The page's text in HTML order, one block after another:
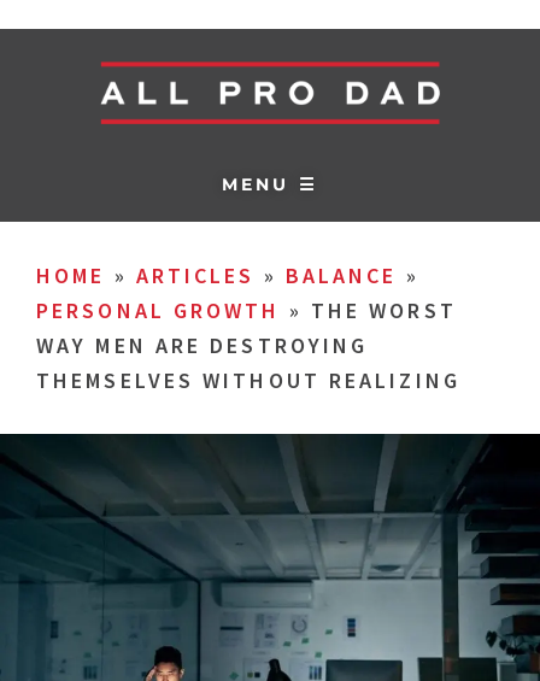
MENU ☰
HOME » ARTICLES » BALANCE »
PERSONAL GROWTH
» THE WORST
WAY MEN ARE DESTROYING
THEMSELVES WITHOUT REALIZING